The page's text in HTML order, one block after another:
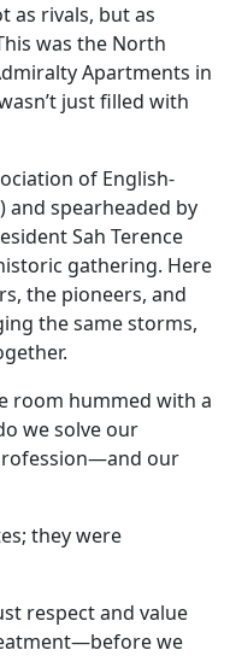
as rivals, but as
was the North
Apartments in
just filled with
of English-
and spearheaded by
Sah Terence
gathering. Here
the pioneers, and
the same storms,
room hummed with a
we solve our
our
they were
respect and value
we